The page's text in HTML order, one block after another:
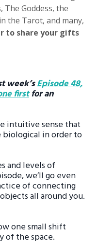
The Goddess, the
the Tarot, and many,
to share your gifts
week’sEpisode 48,
firstfor an
intuitive sense that
biological in order to
and levels of
we’ll go even
of connecting
all around you.
one small shift
of the space.